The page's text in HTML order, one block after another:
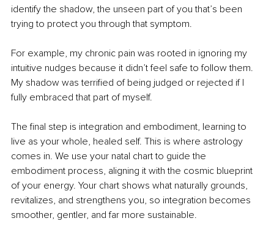
identify the shadow, the unseen part of you that’s been
trying to protect you through that symptom.
For example, my chronic pain was rooted in ignoring my
intuitive nudges because it didn’t feel safe to follow them.
My shadow was terrified of being judged or rejected if I
fully embraced that part of myself.
The final step is integration and embodiment, learning to
live as your whole, healed self. This is where astrology
comes in. We use your natal chart to guide the
embodiment process, aligning it with the cosmic blueprint
of your energy. Your chart shows what naturally grounds,
revitalizes, and strengthens you, so integration becomes
smoother, gentler, and far more sustainable.